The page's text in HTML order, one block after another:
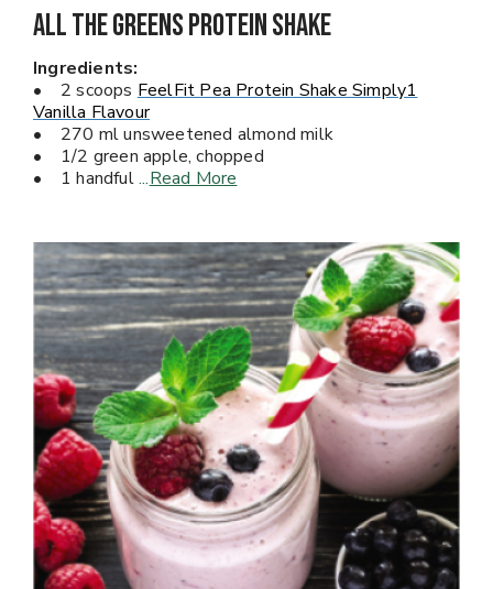
All The Greens PROTEIN Shake
Ingredients:
• 2 scoops FeelFit Pea Protein Shake Simply1
Vanilla Flavour
• 270 ml unsweetened almond milk
• 1/2 green apple, chopped
• 1 handful...Read More